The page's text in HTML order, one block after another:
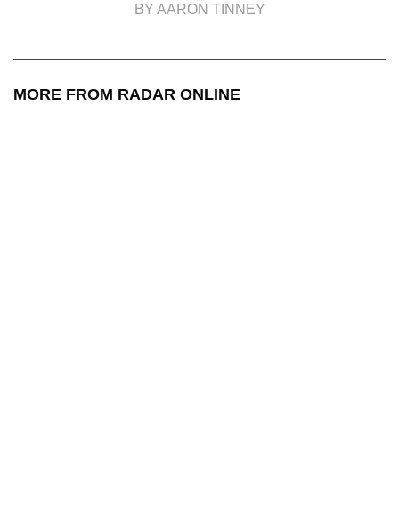
BY AARON TINNEY
MORE FROM RADAR ONLINE